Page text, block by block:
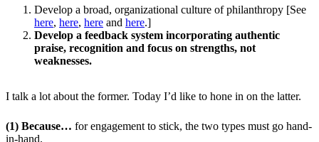
Develop a broad, organizational culture of philanthropy [See
here, here, here and here.]
Develop a feedback system incorporating authentic
praise, recognition and focus on strengths, not
weaknesses.
I talk a lot about the former. Today I’d like to hone in on the latter.
(1) Because… for engagement to stick, the two types must go hand-
in-hand.